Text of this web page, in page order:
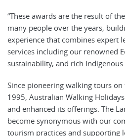
“These awards are the result of
many people over the years,
experience that combines expert
services including our renowned
sustainability, and rich
Since pioneering walking tours
1995, Australian Walking
and enhanced its offerings. The
become synonymous with our
tourism practices and supporting